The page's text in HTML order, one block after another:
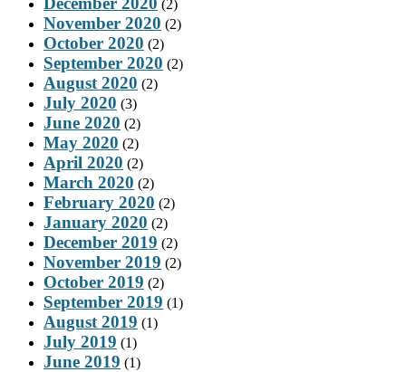
(2)
November 2020 (2)
October 2020 (2)
September 2020 (2)
August 2020 (2)
July 2020 (3)
June 2020 (2)
May 2020 (2)
April 2020 (2)
March 2020 (2)
February 2020 (2)
January 2020 (2)
December 2019 (2)
November 2019 (2)
October 2019 (2)
September 2019 (1)
August 2019 (1)
July 2019 (1)
June 2019 (1)